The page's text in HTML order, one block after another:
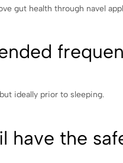
gut health through navel
ideally prior to sleeping.
have the